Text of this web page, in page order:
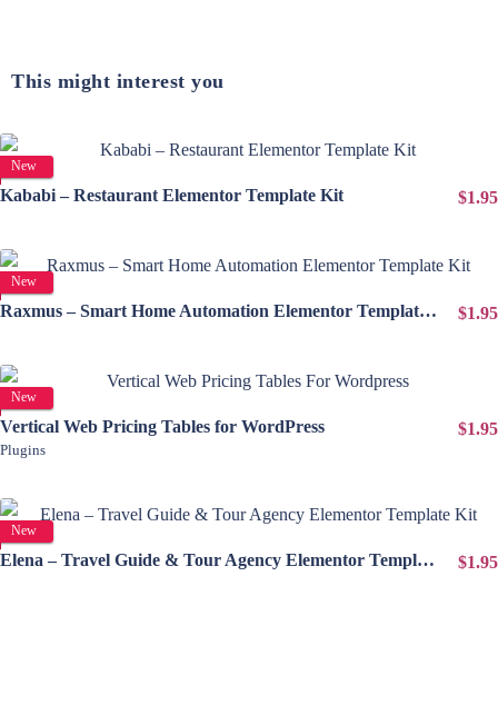
This might interest you
New
View Details
Kababi – Restaurant Elementor Template Kit
$1.95
New
View Details
Raxmus – Smart Home Automation Elementor Template Kit
$1.95
New
View Details
Vertical Web Pricing Tables for WordPress
Plugins
$1.95
New
View Details
Elena – Travel Guide & Tour Agency Elementor Template Kit
$1.95